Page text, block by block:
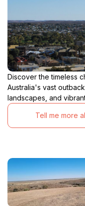
Discover the timeless
Australia's vast
landscapes, and
Tell me more